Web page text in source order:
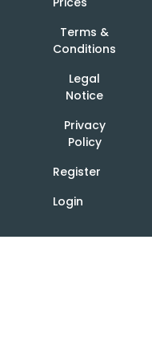
Terms &
Conditions
Legal
Notice
Privacy
Policy
Register
Login